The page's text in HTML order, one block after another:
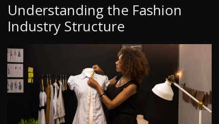
Understanding the Fashion
Industry Structure